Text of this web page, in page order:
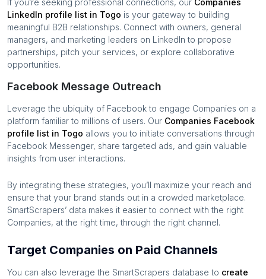
If you’re seeking professional connections, our Companies
LinkedIn profile list in Togo is your gateway to building
meaningful B2B relationships. Connect with owners, general
managers, and marketing leaders on LinkedIn to propose
partnerships, pitch your services, or explore collaborative
opportunities.
Facebook Message Outreach
Leverage the ubiquity of Facebook to engage Companies on a
platform familiar to millions of users. Our Companies Facebook
profile list in Togo allows you to initiate conversations through
Facebook Messenger, share targeted ads, and gain valuable
insights from user interactions.
By integrating these strategies, you’ll maximize your reach and
ensure that your brand stands out in a crowded marketplace.
SmartScrapers’ data makes it easier to connect with the right
Companies, at the right time, through the right channel.
Target Companies on Paid Channels
You can also leverage the SmartScrapers database to create